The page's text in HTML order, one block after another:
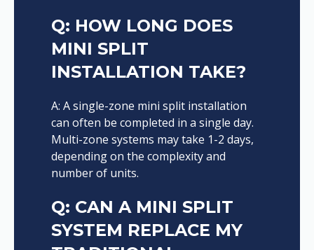
Q: HOW LONG DOES
MINI SPLIT
INSTALLATION TAKE?
A: A single-zone mini split installation
can often be completed in a single day.
Multi-zone systems may take 1-2 days,
depending on the complexity and
number of units.
Q: CAN A MINI SPLIT
SYSTEM REPLACE MY